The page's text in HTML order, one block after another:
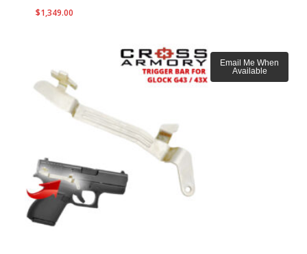
$1,349.00
Email Me When
Available